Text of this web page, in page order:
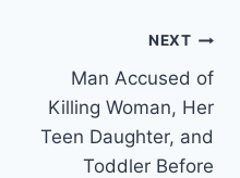
NEXT
Man Accused of
Killing Woman, Her
Teen Daughter, and
Toddler Before